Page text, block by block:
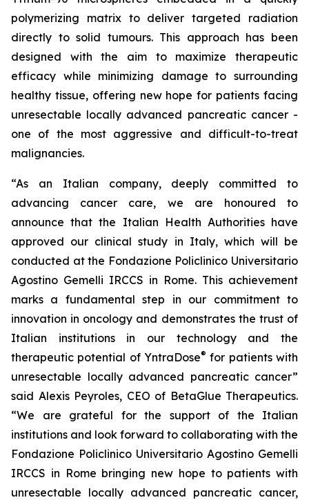
polymerizing matrix to deliver targeted radiation
directly to solid tumours. This approach has been
designed with the aim to maximize therapeutic
efficacy while minimizing damage to surrounding
healthy tissue, offering new hope for patients facing
unresectable locally advanced pancreatic cancer -
one of the most aggressive and difficult-to-treat
malignancies.
“As an Italian company, deeply committed to
advancing cancer care, we are honoured to
announce that the Italian Health Authorities have
approved our clinical study in Italy, which will be
conducted at the Fondazione Policlinico Universitario
Agostino Gemelli IRCCS in Rome. This achievement
marks a fundamental step in our commitment to
innovation in oncology and demonstrates the trust of
Italian institutions in our technology and the
therapeutic potential of YntraDose® for patients with
unresectable locally advanced pancreatic cancer”
said Alexis Peyroles, CEO of BetaGlue Therapeutics.
“We are grateful for the support of the Italian
institutions and look forward to collaborating with the
Fondazione Policlinico Universitario Agostino Gemelli
IRCCS in Rome bringing new hope to patients with
unresectable locally advanced pancreatic cancer,